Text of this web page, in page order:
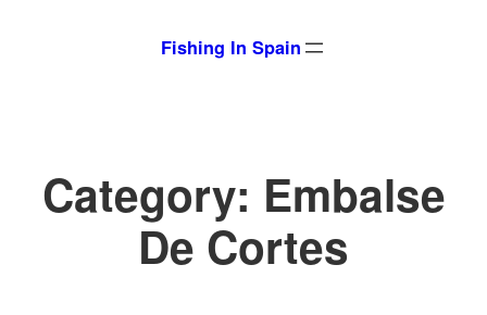
Fishing In Spain
Category: Embalse
De Cortes